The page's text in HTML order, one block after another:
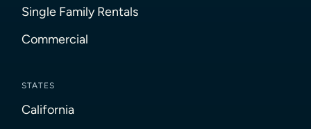
Single Family Rentals
Commercial
STATES
California